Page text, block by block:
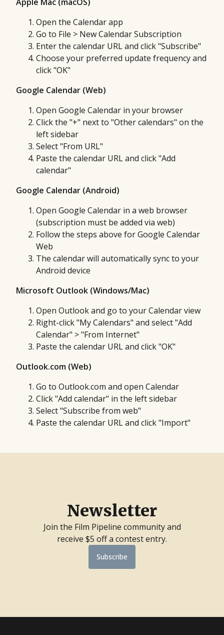
Open the Calendar app
Go to File > New Calendar Subscription
Enter the calendar URL and click "Subscribe"
Choose your preferred update frequency and
click "OK"
Google Calendar (Web)
Open Google Calendar in your browser
Click the "+" next to "Other calendars" on the
left sidebar
Select "From URL"
Paste the calendar URL and click "Add
calendar"
Google Calendar (Android)
Open Google Calendar in a web browser
(subscription must be added via web)
Follow the steps above for Google Calendar
Web
The calendar will automatically sync to your
Android device
Microsoft Outlook (Windows/Mac)
Open Outlook and go to your Calendar view
Right-click "My Calendars" and select "Add
Calendar" > "From Internet"
Paste the calendar URL and click "OK"
Outlook.com (Web)
Go to Outlook.com and open Calendar
Click "Add calendar" in the left sidebar
Select "Subscribe from web"
Paste the calendar URL and click "Import"
Newsletter
Join the Film Pipeline community and
receive $5 off a contest entry.
Subscribe